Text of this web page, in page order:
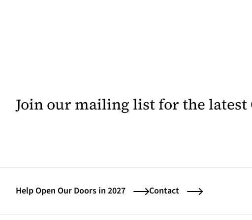
Join our mailing list for the
Help Open Our Doors in 2027 Contact